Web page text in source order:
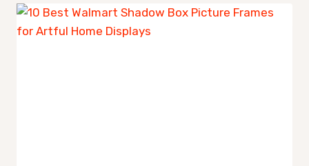
WOODS
FOR